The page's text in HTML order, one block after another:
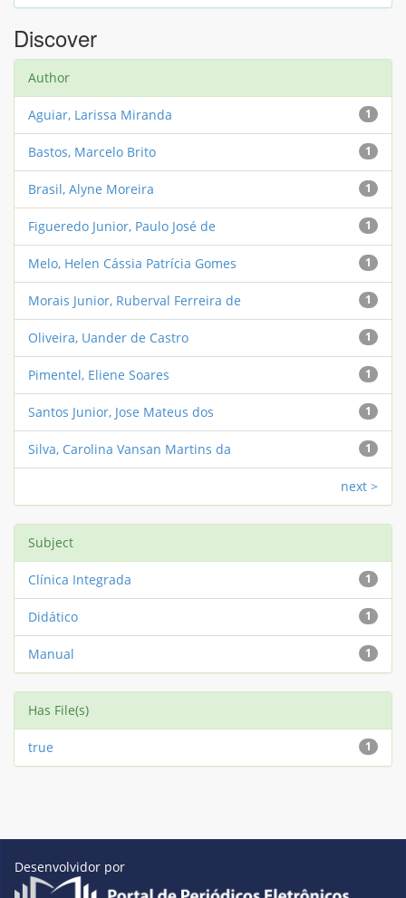
Discover
Author
1
Aguiar, Larissa Miranda
1
Bastos, Marcelo Brito
1
Brasil, Alyne Moreira
1
Figueredo Junior, Paulo José de
1
Melo, Helen Cássia Patrícia Gomes
1
Morais Junior, Ruberval Ferreira de
1
Oliveira, Uander de Castro
1
Pimentel, Eliene Soares
1
Santos Junior, Jose Mateus dos
1
Silva, Carolina Vansan Martins da
next >
Subject
1
Clínica Integrada
1
Didático
1
Manual
Has File(s)
1
true
Desenvolvidor por